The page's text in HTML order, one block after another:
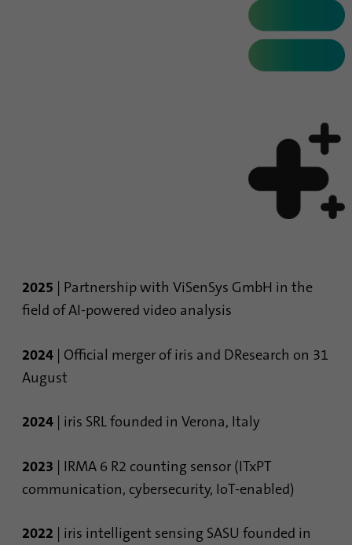
2025 | Partnership with ViSenSys GmbH in the
field of AI-powered video analysis
2024 | Official merger of iris and DResearch on 31
August
2024 | iris SRL founded in Verona, Italy
2023 | IRMA 6 R2 counting sensor (ITxPT
communication, cybersecurity, IoT-enabled)
2022 | iris intelligent sensing SASU founded in
process. It saves the time of the last
synchronization to avoid frequently
repeated synchronization processes.
can be performed on a specific domain